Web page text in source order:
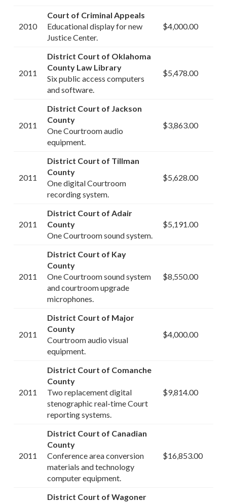
2010
Court of Criminal Appeals
Educational display for new
Justice Center.
$4,000.00
2011
District Court of Oklahoma
County Law Library
Six public access computers
and software.
$5,478.00
2011
District Court of Jackson
County
One Courtroom audio
equipment.
$3,863.00
2011
District Court of Tillman
County
One digital Courtroom
recording system.
$5,628.00
2011
District Court of Adair
County
One Courtroom sound system.
$5,191.00
2011
District Court of Kay
County
One Courtroom sound system
and courtroom upgrade
microphones.
$8,550.00
2011
District Court of Major
County
Courtroom audio visual
equipment.
$4,000.00
2011
District Court of Comanche
County
Two replacement digital
stenographic real-time Court
reporting systems.
$9,814.00
2011
District Court of Canadian
County
Conference area conversion
materials and technology
computer equipment.
$16,853.00
District Court of Wagoner